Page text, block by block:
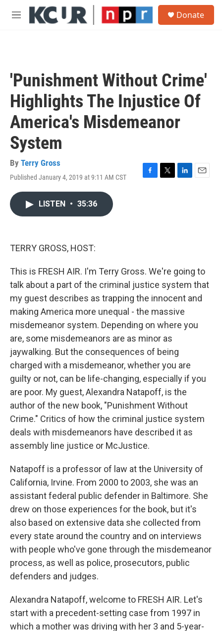
Skip to main content
M
Donate
'Punishment Without Crime'
Highlights The Injustice Of
America's Misdemeanor
System
By Terry Gross
Published January 4, 2019 at 9:11 AM CST
F
T
L
E
LISTEN • 35:36
TERRY GROSS, HOST:
This is FRESH AIR. I'm Terry Gross. We're going to
talk about a part of the criminal justice system that
my guest describes as trapping the innocent and
making America more unequal - the massive
misdemeanor system. Depending on where you
are, some misdemeanors are as minor as
jaywalking. But the consequences of being
charged with a misdemeanor, whether you are
guilty or not, can be life-changing, especially if you
are poor. My guest, Alexandra Natapoff, is the
author of the new book, "Punishment Without
Crime." Critics of how the criminal justice system
deals with misdemeanors have described it as
assembly line justice or McJustice.
Natapoff is a professor of law at the University of
California, Irvine. From 2000 to 2003, she was an
assistant federal public defender in Baltimore. She
drew on those experiences for the book, but it's
also based on extensive data she collected from
every state around the country and on interviews
with people who've gone through the misdemeanor
process, as well as police, prosecutors, public
defenders and judges.
Alexandra Natapoff, welcome to FRESH AIR. Let's
start with a precedent-setting case from 1997 in
which a mother was driving with her 3 and 5-year-